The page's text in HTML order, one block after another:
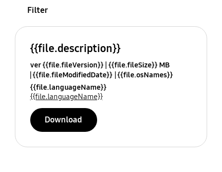
Filter
{{file.description}}
ver {{file.fileVersion}} {{file.fileSize}} MB
{{file.fileModifiedDate}} {{file.osNames}}
{{file.languageName}}
{{file.languageName}}
Download